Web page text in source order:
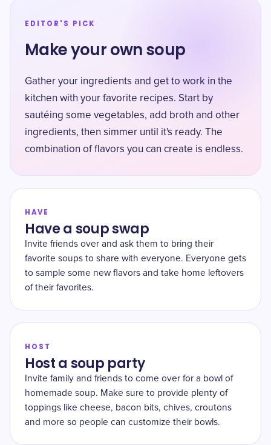
EDITOR'S PICK
Make your own soup
Gather your ingredients and get to work in the
kitchen with your favorite recipes. Start by
sautéing some vegetables, add broth and other
ingredients, then simmer until it's ready. The
combination of flavors you can create is endless.
HAVE
Have a soup swap
Invite friends over and ask them to bring their
favorite soups to share with everyone. Everyone gets
to sample some new flavors and take home leftovers
of their favorites.
HOST
Host a soup party
Invite family and friends to come over for a bowl of
homemade soup. Make sure to provide plenty of
toppings like cheese, bacon bits, chives, croutons
and more so people can customize their bowls.